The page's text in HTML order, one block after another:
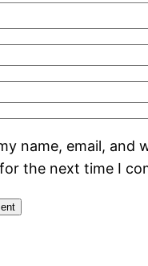
name, email, and
the next time I